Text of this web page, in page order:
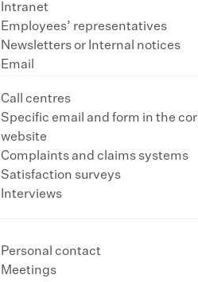
Intranet
Employees’ representatives
Newsletters or Internal notices
Email
Call centres
Specific email and form in the
website
Complaints and claims systems
Satisfaction surveys
Interviews
Personal contact
Meetings